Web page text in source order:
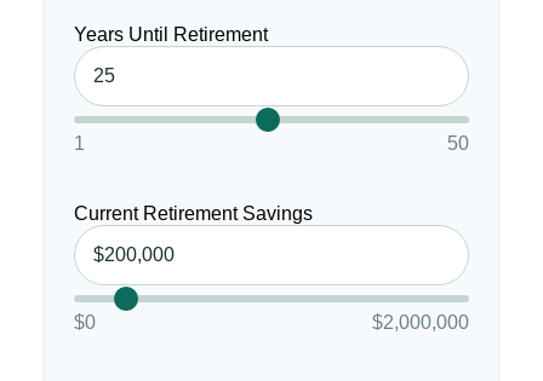
Years Until Retirement
1 50
Current Retirement Savings
$0 $2,000,000